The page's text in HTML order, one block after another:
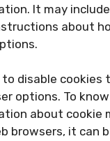
It may
about
to disable cookies
options. To
about cookie
browsers, it can